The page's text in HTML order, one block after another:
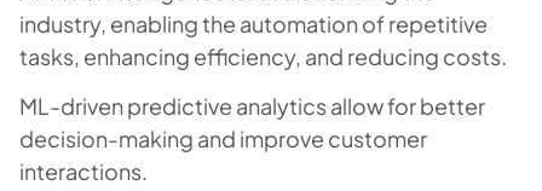
industry, enabling the automation of repetitive
tasks, enhancing efficiency, and reducing costs.
ML-driven predictive analytics allow for better
decision-making and improve customer
interactions.